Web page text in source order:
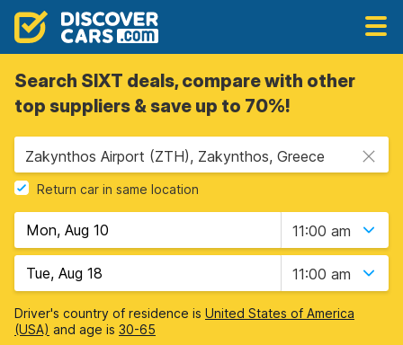
Search SIXT deals, compare with other
top suppliers & save up to 70%!
Zakynthos Airport (ZTH), Zakynthos, Greece
Return car in same location
11:00 am
11:00 am
Driver's country of residence is United States of America
(USA) and age is 30-65